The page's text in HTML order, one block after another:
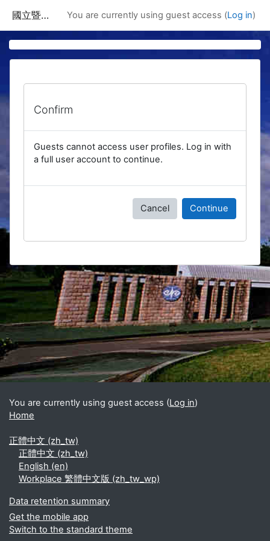
國立暨南國際大學課程資訊網 You are currently using guest access (Log in)
Confirm
Guests cannot access user profiles. Log in with
a full user account to continue.
Cancel Continue
Blocks
Supplementary blocks
You are currently using guest access (Log in)
Home
正體中文 ‎(zh_tw)‎
正體中文 ‎(zh_tw)‎
English ‎(en)‎
Workplace 繁體中文版 ‎(zh_tw_wp)‎
Data retention summary
Get the mobile app
Switch to the standard theme